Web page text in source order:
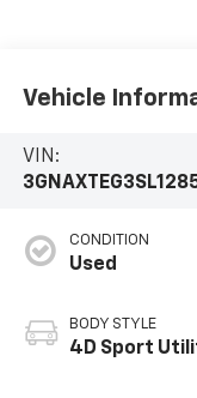
Vehicle
VIN:
CONDITION
Used
BODY STYLE
4D Sport